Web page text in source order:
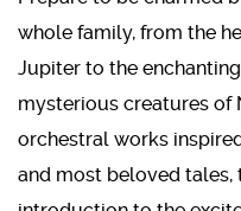
whole family, from the
Jupiter to the
mysterious creatures of
orchestral works
and most beloved